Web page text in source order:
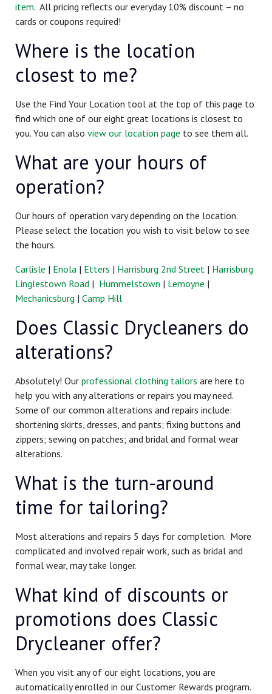
item. All pricing reflects our everyday 10% discount – no
cards or coupons required!
Where is the location
closest to me?
Use the Find Your Location tool at the top of this page to
find which one of our eight great locations is closest to
you. You can also view our location page to see them all.
What are your hours of
operation?
Our hours of operation vary depending on the location.
Please select the location you wish to visit below to see
the hours.
Carlisle | Enola | Etters | Harrisburg 2nd Street | Harrisburg
Linglestown Road | Hummelstown | Lemoyne |
Mechanicsburg | Camp Hill
Does Classic Drycleaners do
alterations?
Absolutely! Our professional clothing tailors are here to
help you with any alterations or repairs you may need.
Some of our common alterations and repairs include:
shortening skirts, dresses, and pants; fixing buttons and
zippers; sewing on patches; and bridal and formal wear
alterations.
What is the turn-around
time for tailoring?
Most alterations and repairs 5 days for completion. More
complicated and involved repair work, such as bridal and
formal wear, may take longer.
What kind of discounts or
promotions does Classic
Drycleaner offer?
When you visit any of our eight locations, you are
automatically enrolled in our Customer Rewards program.